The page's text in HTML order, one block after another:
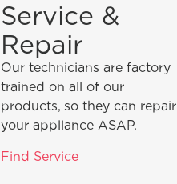
Service &
Repair
Our technicians are factory
trained on all of our
products, so they can repair
your appliance ASAP.
Find Service